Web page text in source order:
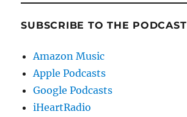
SUBSCRIBE TO THE PODCAST
Amazon Music
Apple Podcasts
Google Podcasts
iHeartRadio